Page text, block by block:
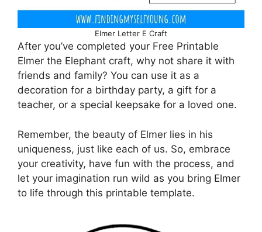
Elmer Letter E Craft
After you’ve completed your Free Printable
Elmer the Elephant craft, why not share it with
friends and family? You can use it as a
decoration for a birthday party, a gift for a
teacher, or a special keepsake for a loved one.
Remember, the beauty of Elmer lies in his
uniqueness, just like each of us. So, embrace
your creativity, have fun with the process, and
let your imagination run wild as you bring Elmer
to life through this printable template.